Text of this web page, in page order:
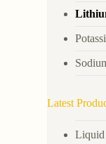
Latest
Liquid